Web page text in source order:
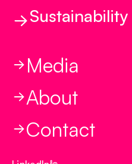
Health and Behavior
Biotech
The Breeding Program
Solutions
TN70
TN Tempo
TN Duroc
TN Rex
Sustainability
Media
About
Contact